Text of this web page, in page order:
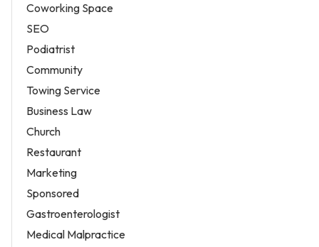
Coworking Space
SEO
Podiatrist
Community
Towing Service
Business Law
Church
Restaurant
Marketing
Sponsored
Gastroenterologist
Medical Malpractice